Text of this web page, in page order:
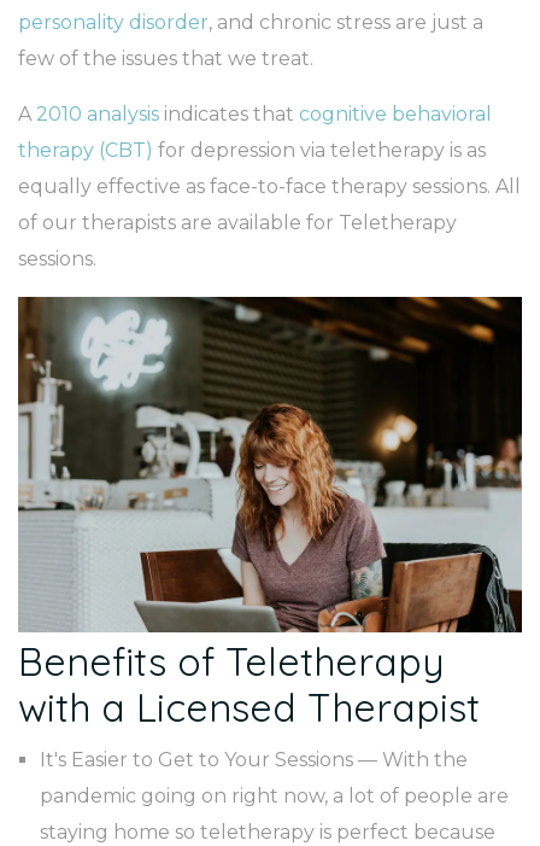
personality disorder, and chronic stress are just a
few of the issues that we treat.
A 2010 analysis indicates that cognitive behavioral
therapy (CBT) for depression via teletherapy is as
equally effective as face-to-face therapy sessions. All
of our therapists are available for Teletherapy
sessions.
Benefits of Teletherapy
with a Licensed Therapist
It's Easier to Get to Your Sessions — With the
pandemic going on right now, a lot of people are
staying home so teletherapy is perfect because